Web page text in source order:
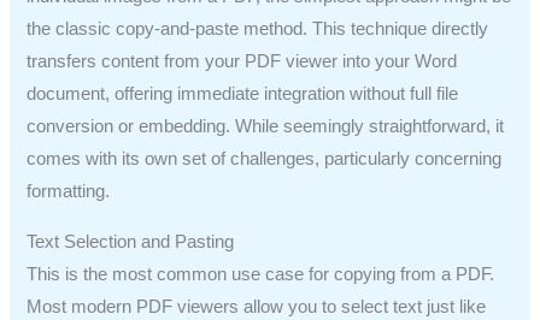
the classic copy-and-paste method. This technique directly
transfers content from your PDF viewer into your Word
document, offering immediate integration without full file
conversion or embedding. While seemingly straightforward, it
comes with its own set of challenges, particularly concerning
formatting.
Text Selection and Pasting
This is the most common use case for copying from a PDF.
Most modern PDF viewers allow you to select text just like